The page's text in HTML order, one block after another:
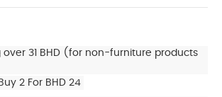
over 31 BHD (for non-furniture products
2 For BHD 24